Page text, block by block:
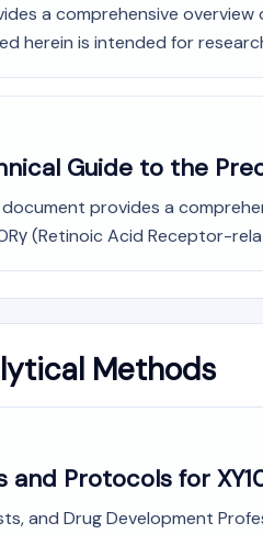
a comprehensive
herein is intended for
Guide to the
provides a
(Retinoic Acid Receptor-
Methods
Protocols for
and Drug Development